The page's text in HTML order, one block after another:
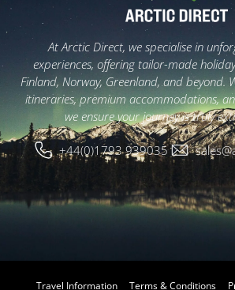
At Arctic Direct, we specialise in
experiences, offering tailor-made
Finland, Norway, Greenland, and beyond.
itineraries, premium accommodations,
we ensure your journey is truly
+44(0)1793 939035
Travel Information Terms & Conditions